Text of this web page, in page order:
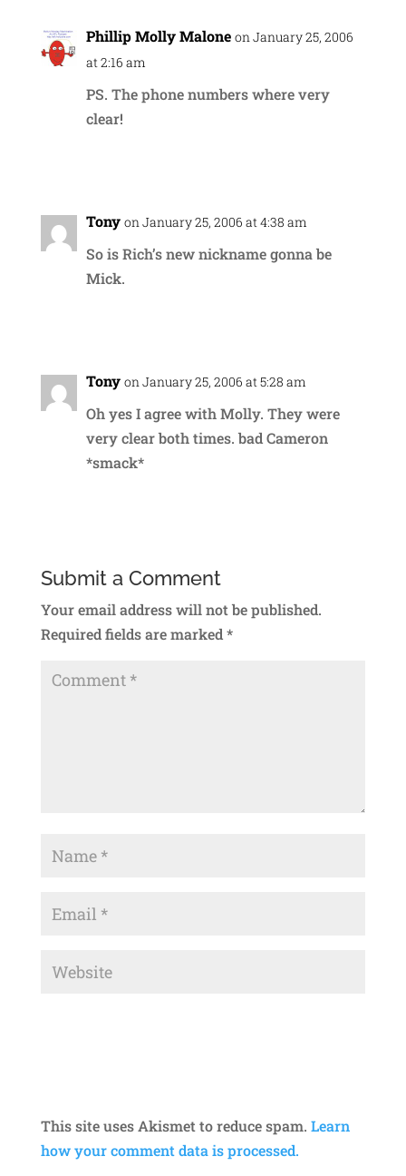
Phillip Molly Malone on January 25, 2006
at 2:16 am
PS. The phone numbers where very
clear!
Tony on January 25, 2006 at 4:38 am
So is Rich’s new nickname gonna be
Mick.
Tony on January 25, 2006 at 5:28 am
Oh yes I agree with Molly. They were
very clear both times. bad Cameron
*smack*
Submit a Comment
Your email address will not be published.
Required fields are marked*
This site uses Akismet to reduce spam. Learn
how your comment data is processed.